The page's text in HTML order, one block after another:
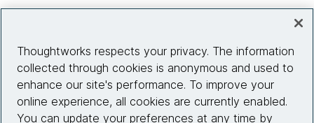
Site info
Connect with us
Thoughtworks respects your privacy. The information
collected through cookies is anonymous and used to
enhance our site's performance. To improve your
online experience, all cookies are currently enabled.
You can update your preferences at any time by